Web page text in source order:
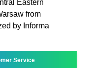
Eastern
from
by Informa
Service